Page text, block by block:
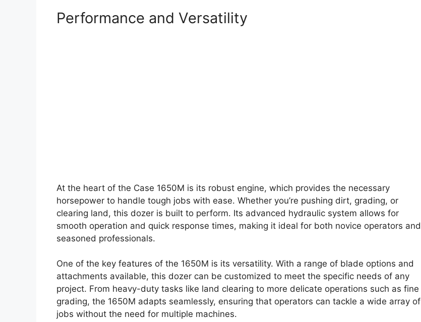
Performance and Versatility
At the heart of the Case 1650M is its robust engine, which provides the necessary
horsepower to handle tough jobs with ease. Whether you’re pushing dirt, grading, or
clearing land, this dozer is built to perform. Its advanced hydraulic system allows for
smooth operation and quick response times, making it ideal for both novice operators and
seasoned professionals.
One of the key features of the 1650M is its versatility. With a range of blade options and
attachments available, this dozer can be customized to meet the specific needs of any
project. From heavy-duty tasks like land clearing to more delicate operations such as fine
grading, the 1650M adapts seamlessly, ensuring that operators can tackle a wide array of
jobs without the need for multiple machines.